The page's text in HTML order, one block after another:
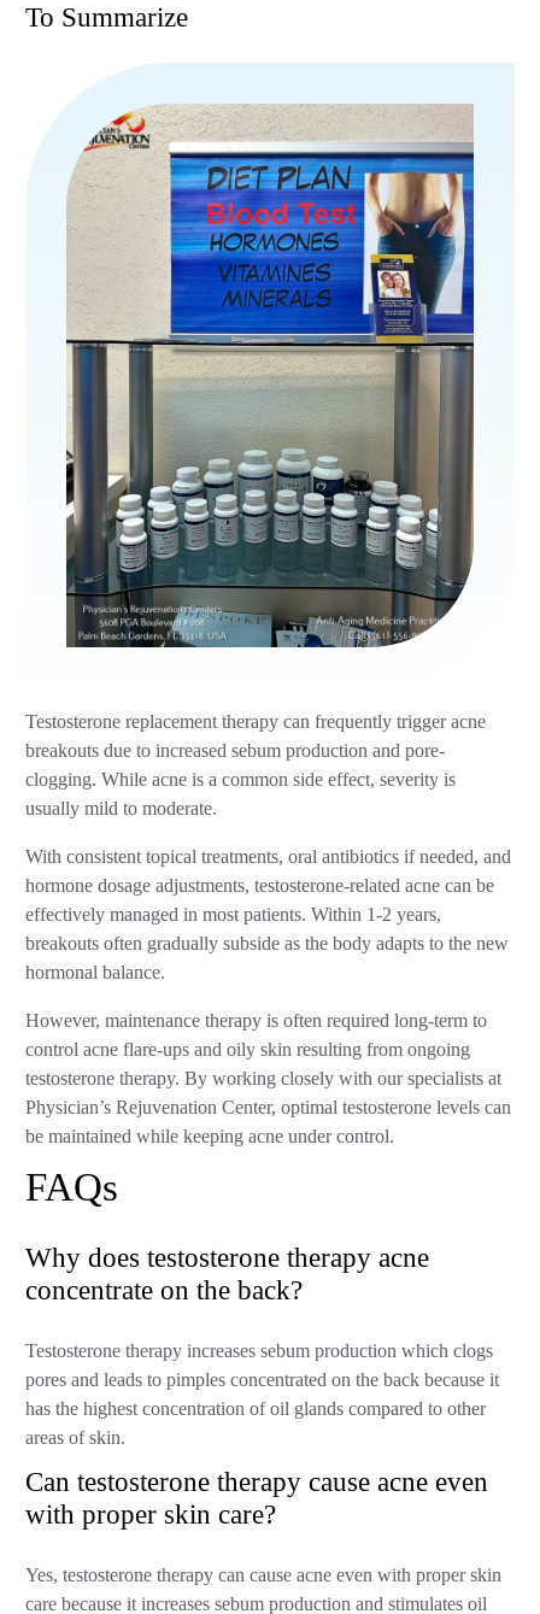
To Summarize
Testosterone replacement therapy can frequently trigger acne
breakouts due to increased sebum production and pore-
clogging. While acne is a common side effect, severity is
usually mild to moderate.
With consistent topical treatments, oral antibiotics if needed, and
hormone dosage adjustments, testosterone-related acne can be
effectively managed in most patients. Within 1-2 years,
breakouts often gradually subside as the body adapts to the new
hormonal balance.
However, maintenance therapy is often required long-term to
control acne flare-ups and oily skin resulting from ongoing
testosterone therapy. By working closely with our specialists at
Physician’s Rejuvenation Center, optimal testosterone levels can
be maintained while keeping acne under control.
FAQs
Why does testosterone therapy acne
concentrate on the back?
Testosterone therapy increases sebum production which clogs
pores and leads to pimples concentrated on the back because it
has the highest concentration of oil glands compared to other
areas of skin.
Can testosterone therapy cause acne even
with proper skin care?
Yes, testosterone therapy can cause acne even with proper skin
care because it increases sebum production and stimulates oil